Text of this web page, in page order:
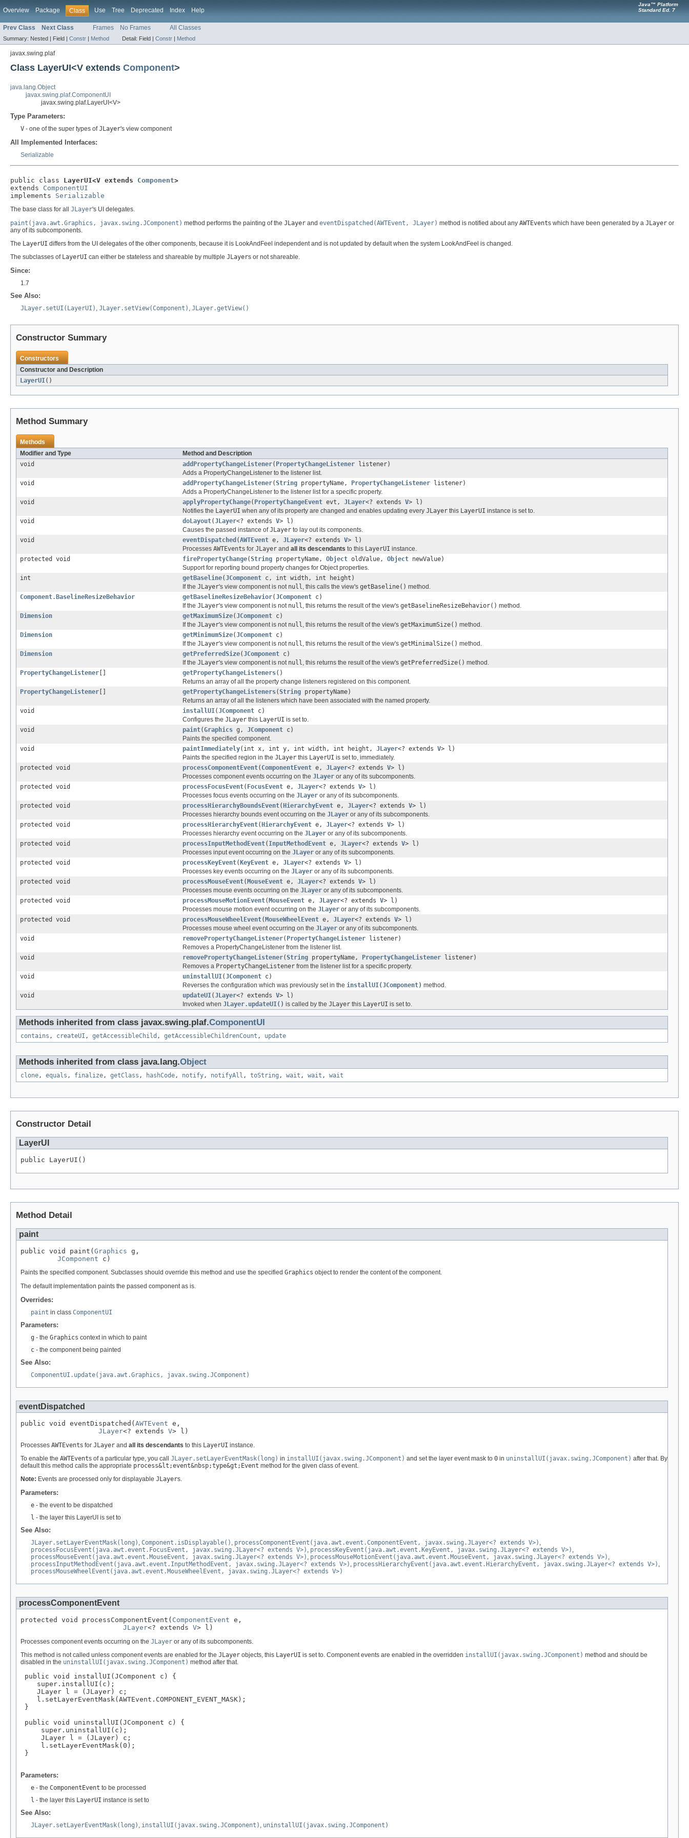
Overview Package Class Use Tree Deprecated Index Help
Java™ Platform
Standard Ed. 7
Prev Class Next Class Frames No Frames All Classes
Summary: Nested | Field | Constr | Method Detail: Field | Constr | Method
javax.swing.plaf
Class LayerUI<V extends Component>
java.lang.Object
javax.swing.plaf.ComponentUI
javax.swing.plaf.LayerUI<V>
Type Parameters:
V - one of the super types ofJLayer's view component
All Implemented Interfaces:
Serializable
public class LayerUI<V extends Component>
extends ComponentUI
implements Serializable
The base class for all JLayer's UI delegates.
paint(java.awt.Graphics, javax.swing.JComponent) method performs the painting of the JLayer and eventDispatched(AWTEvent, JLayer) method is notified about any AWTEvents which have been generated by a JLayer or
any of its subcomponents.
The LayerUI differs from the UI delegates of the other components, because it is LookAndFeel independent and is not updated by default when the system LookAndFeel is changed.
The subclasses of LayerUI can either be stateless and shareable by multiple JLayers or not shareable.
Since:
1.7
See Also:
JLayer.setUI(LayerUI) , JLayer.setView(Component) , JLayer.getView()
Constructor Summary
Constructors
Constructor and Description
LayerUI()
Method Summary
Methods
Modifier and Type
Method and Description
void
addPropertyChangeListener( PropertyChangeListener listener)
Adds a PropertyChangeListener to the listener list.
void
addPropertyChangeListener(String propertyName, PropertyChangeListener listener)
Adds a PropertyChangeListener to the listener list for a specific property.
void
applyPropertyChange( PropertyChangeEvent evt, JLayer<? extends V> l)
Notifies the LayerUI when any of its property are changed and enables updating every JLayer this LayerUI instance is set to.
void
doLayout(JLayer<? extends V> l)
Causes the passed instance ofJLayer to lay out its components.
void
eventDispatched (AWTEvent e, JLayer<? extends V> l)
Processes AWTEvents for JLayer and all its descendants to this LayerUI instance.
protected void
firePropertyChange(String propertyName, Object oldValue, Object newValue)
Support for reporting bound property changes for Object properties.
int
getBaseline(JComponent c, int width, int height)
If the JLayer's view component is not null, this calls the view's getBaseline() method.
Component.BaselineResizeBehavior
getBaselineResizeBehavior(JComponent c)
If the JLayer's view component is not null, this returns the result of the view's getBaselineResizeBehavior() method.
Dimension
getMaximumSize(JComponent c)
If the JLayer's view component is not null, this returns the result of the view's getMaximumSize() method.
Dimension
getMinimumSize(JComponent c)
If the JLayer's view component is not null, this returns the result of the view's getMinimalSize() method.
Dimension
getPreferredSize(JComponent c)
If the JLayer's view component is not null, this returns the result of the view's getPreferredSize() method.
PropertyChangeListener
getPropertyChangeListeners()
Returns an array of all the property change listeners registered on this component.
PropertyChangeListener
getPropertyChangeListeners(String propertyName)
Returns an array of all the listeners which have been associated with the named property.
void
installUI(JComponent c)
Configures the JLayer this LayerUI is set to.
void
paint(Graphics g, JComponent c)
Paints the specified component.
void
paintImmediately(int x, int y, int width, int height, JLayer<? extends V> l)
Paints the specified region in the JLayer this LayerUI is set to, immediately.
protected void
processComponentEvent( ComponentEvent e, JLayer<? extends V> l)
Processes component events occurring on the JLayer or any of its subcomponents.
protected void
processFocusEvent( FocusEvent e, JLayer<? extends V> l)
Processes focus events occurring on the JLayer or any of its subcomponents.
protected void
processHierarchyBoundsEvent( HierarchyEvent e, JLayer<? extends V> l)
Processes hierarchy bounds event occurring on the JLayer or any of its subcomponents.
protected void
processHierarchyEvent( HierarchyEvent e, JLayer<? extends V> l)
Processes hierarchy event occurring on the JLayer or any of its subcomponents.
protected void
processInputMethodEvent( InputMethodEvent e, JLayer<? extends V> l)
Processes input event occurring on the JLayer or any of its subcomponents.
protected void
processKeyEvent( KeyEvent e, JLayer<? extends V> l)
Processes key events occurring on the JLayer or any of its subcomponents.
protected void
processMouseEvent( MouseEvent e, JLayer<? extends V> l)
Processes mouse events occurring on the JLayer or any of its subcomponents.
protected void
processMouseMotionEvent( MouseEvent e, JLayer<? extends V> l)
Processes mouse motion event occurring on the JLayer or any of its subcomponents.
protected void
processMouseWheelEvent( MouseWheelEvent e, JLayer<? extends V> l)
Processes mouse wheel event occurring on the JLayer or any of its subcomponents.
void
removePropertyChangeListener( PropertyChangeListener listener)
Removes a PropertyChangeListener from the listener list.
void
removePropertyChangeListener(String propertyName, PropertyChangeListener listener)
Removes a PropertyChangeListener from the listener list for a specific property.
void
uninstallUI(JComponent c)
Reverses the configuration which was previously set in the installUI(JComponent) method.
void
updateUI(JLayer<? extends V> l)
Invoked when JLayer.updateUI() is called by the JLayer this LayerUI is set to.
Methods inherited from class javax.swing.plaf.ComponentUI
contains , createUI , getAccessibleChild , getAccessibleChildrenCount , update
Methods inherited from class java.lang.Object
clone, equals , finalize, getClass , hashCode, notify, notifyAll , toString , wait , wait , wait
Constructor Detail
LayerUI
public LayerUI()
Method Detail
paint
public void paint(Graphics g,
JComponent c)
Paints the specified component. Subclasses should override this method and use the specified Graphics object to render the content of the component.
The default implementation paints the passed component as is.
Overrides:
paint in class ComponentUI
Parameters:
g - the Graphics context in which to paint
c - the component being painted
See Also:
ComponentUI.update(java.awt.Graphics, javax.swing.JComponent)
eventDispatched
public void eventDispatched( AWTEvent e,
JLayer<? extends V> l)
Processes AWTEvents for JLayer and all its descendants to this LayerUI instance.
To enable the AWTEvents of a particular type, you call JLayer.setLayerEventMask(long) in installUI(javax.swing.JComponent) and set the layer event mask to 0 in uninstallUI(javax.swing.JComponent) after that. By
default this method calls the appropriate process&lt;event&nbsp;type&gt;Event method for the given class of event.
Note: Events are processed only for displayable JLayers.
Parameters:
e - the event to be dispatched
l - the layer this LayerUI is set to
See Also:
JLayer.setLayerEventMask(long) , Component.isDisplayable() , processComponentEvent(java.awt.event.ComponentEvent, javax.swing.JLayer<? extends V>) ,
processFocusEvent(java.awt.event.FocusEvent, javax.swing.JLayer<? extends V>) , processKeyEvent(java.awt.event.KeyEvent, javax.swing.JLayer<? extends V>) ,
processMouseEvent(java.awt.event.MouseEvent, javax.swing.JLayer<? extends V>) , processMouseMotionEvent(java.awt.event.MouseEvent, javax.swing.JLayer<? extends V>) ,
processInputMethodEvent(java.awt.event.InputMethodEvent, javax.swing.JLayer<? extends V>) , processHierarchyEvent(java.awt.event.HierarchyEvent, javax.swing.JLayer<? extends V>) ,
processMouseWheelEvent(java.awt.event.MouseWheelEvent, javax.swing.JLayer<? extends V>)
processComponentEvent
protected void processComponentEvent( ComponentEvent e,
JLayer<? extends V> l)
Processes component events occurring on the JLayer or any of its subcomponents.
This method is not called unless component events are enabled for the JLayer objects, this LayerUI is set to. Component events are enabled in the overridden installUI(javax.swing.JComponent) method and should be
disabled in the uninstallUI(javax.swing.JComponent) method after that.
public void installUI(JComponent c) {
    super.installUI(c);
    JLayer l = (JLayer) c;
    l.setLayerEventMask(AWTEvent.COMPONENT_EVENT_MASK);
}
public void uninstallUI(JComponent c) {
     super.uninstallUI(c);
     JLayer l = (JLayer) c;
     l.setLayerEventMask(0);
}
Parameters:
e - the ComponentEvent to be processed
l - the layer this LayerUI instance is set to
See Also:
JLayer.setLayerEventMask(long) installUI(javax.swing.JComponent) uninstallUI(javax.swing.JComponent)